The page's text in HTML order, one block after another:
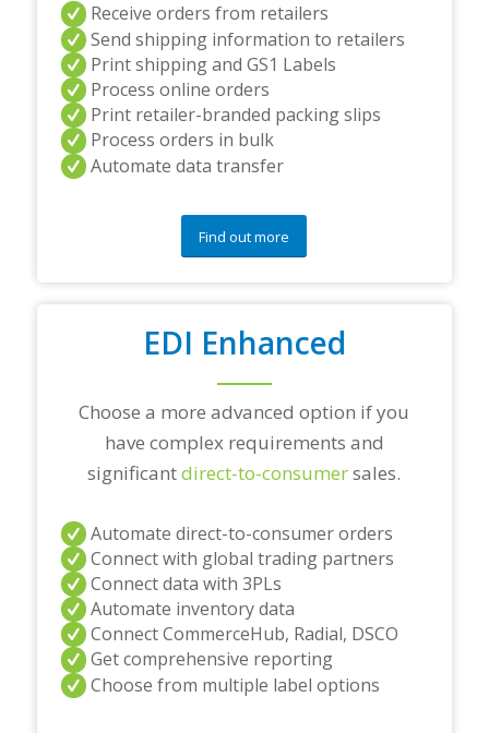
Receive orders from retailers
Send shipping information to retailers
Print shipping and GS1 Labels
Process online orders
Print retailer-branded packing slips
Process orders in bulk
Automate data transfer
Find out more
EDI Enhanced
Choose a more advanced option if you
have complex requirements and
significantdirect-to-consumersales.
Automate direct-to-consumer orders
Connect with global trading partners
Connect data with 3PLs
Automate inventory data
Connect CommerceHub, Radial, DSCO
Get comprehensive reporting
Choose from multiple label options